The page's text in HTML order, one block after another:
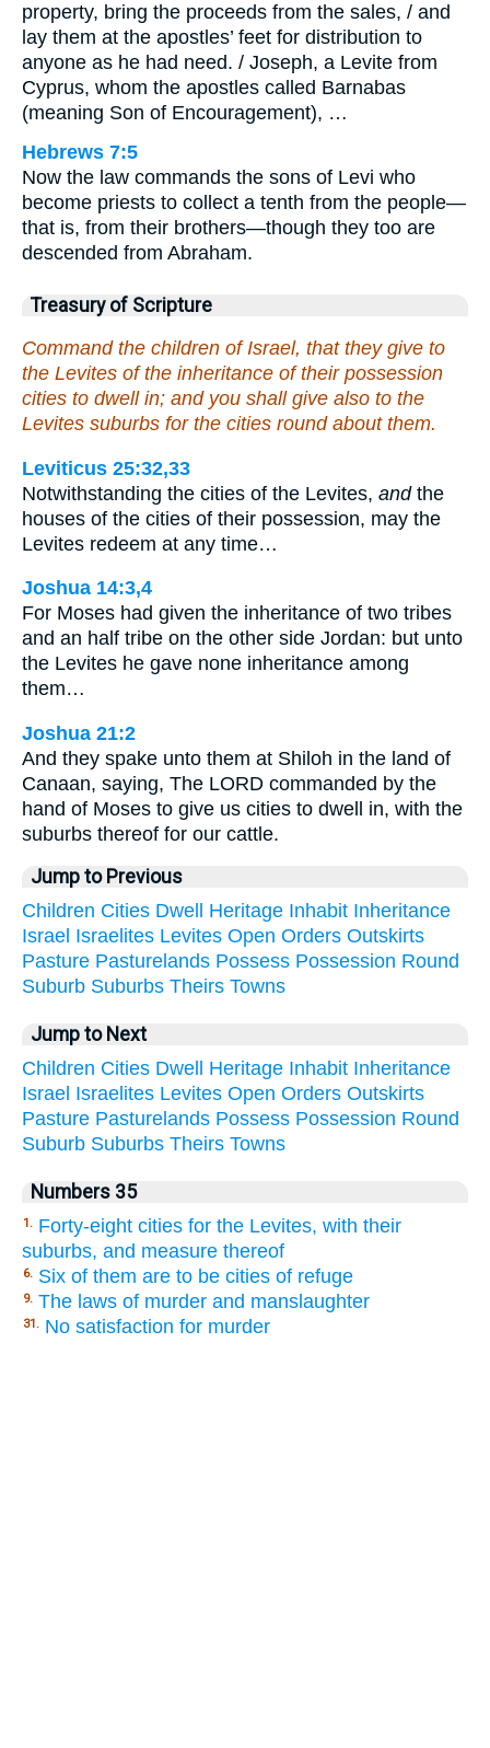
property, bring the proceeds from the sales, / and
lay them at the apostles’ feet for distribution to
anyone as he had need. / Joseph, a Levite from
Cyprus, whom the apostles called Barnabas
(meaning Son of Encouragement), …
Hebrews 7:5
Now the law commands the sons of Levi who
become priests to collect a tenth from the people—
that is, from their brothers—though they too are
descended from Abraham.
Treasury of Scripture
Command the children of Israel, that they give to
the Levites of the inheritance of their possession
cities to dwell in; and you shall give also to the
Levites suburbs for the cities round about them.
Leviticus 25:32,33
Notwithstanding the cities of the Levites, andthe
houses of the cities of their possession, may the
Levites redeem at any time…
Joshua 14:3,4
For Moses had given the inheritance of two tribes
and an half tribe on the other side Jordan: but unto
the Levites he gave none inheritance among
them…
Joshua 21:2
And they spake unto them at Shiloh in the land of
Canaan, saying, The LORD commanded by the
hand of Moses to give us cities to dwell in, with the
suburbs thereof for our cattle.
Jump to Previous
Children Cities Dwell Heritage Inhabit Inheritance
Israel Israelites Levites Open Orders Outskirts
Pasture Pasturelands Possess Possession Round
Suburb Suburbs Theirs Towns
Jump to Next
Children Cities Dwell Heritage Inhabit Inheritance
Israel Israelites Levites Open Orders Outskirts
Pasture Pasturelands Possess Possession Round
Suburb Suburbs Theirs Towns
Numbers 35
1. Forty-eight cities for the Levites, with their
suburbs, and measure thereof
6. Six of them are to be cities of refuge
9. The laws of murder and manslaughter
31. No satisfaction for murder